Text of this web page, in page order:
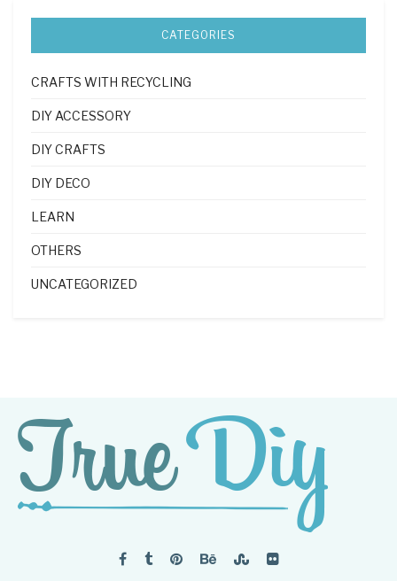
CATEGORIES
CRAFTS WITH RECYCLING
DIY ACCESSORY
DIY CRAFTS
DIY DECO
LEARN
OTHERS
UNCATEGORIZED